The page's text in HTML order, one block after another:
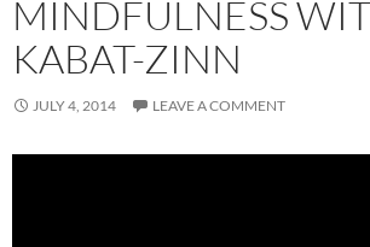
MINDFULNESS
KABAT-ZINN
JULY 4, 2014 LEAVE A COMMENT